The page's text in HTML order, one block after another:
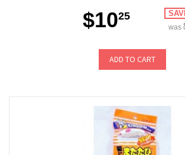
$1025
was
ADD TO CART